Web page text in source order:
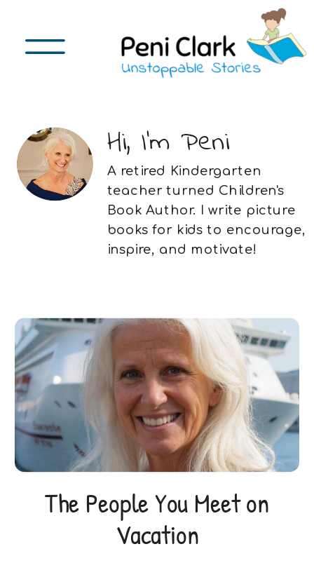
A retired Kindergarten
teacher turned Children's
Book Author. I write picture
books for kids to encourage,
inspire, and motivate!
Hi, I'm Peni
The People You Meet on
Vacation